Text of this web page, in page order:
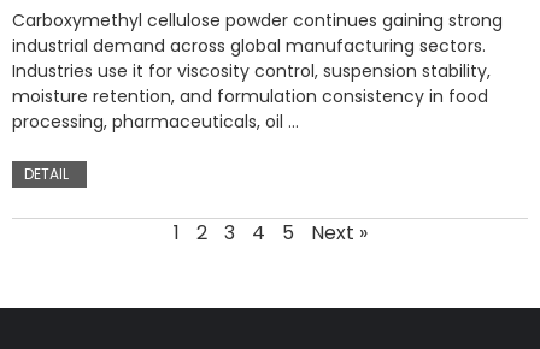
Carboxymethyl cellulose powder continues gaining strong
industrial demand across global manufacturing sectors.
Industries use it for viscosity control, suspension stability,
moisture retention, and formulation consistency in food
processing, pharmaceuticals, oil …
DETAIL
1 2 3 4 5 Next »